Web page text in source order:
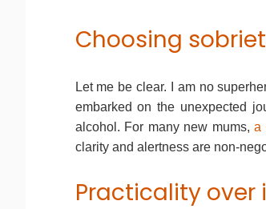
Choosing
Let me be clear. I am no
embarked on the unexpected
alcohol. For many new mums,a
clarity and alertness are non-
Practicality over